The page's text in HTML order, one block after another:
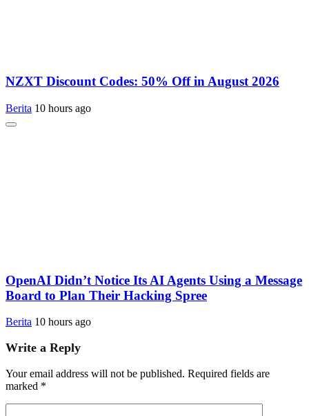
NZXT Discount Codes: 50% Off in August 2026
Berita 10 hours ago
OpenAI Didn’t Notice Its AI Agents Using a Message
Board to Plan Their Hacking Spree
Berita 10 hours ago
Write a Reply
Your email address will not be published. Required fields are
marked *